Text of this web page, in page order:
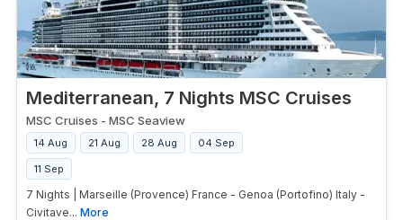
Mediterranean, 7 Nights MSC Cruises
MSC Cruises - MSC Seaview
14 Aug 21 Aug 28 Aug 04 Sep
11 Sep
7 Nights | Marseille (Provence) France - Genoa (Portofino) Italy -
Civitave... More